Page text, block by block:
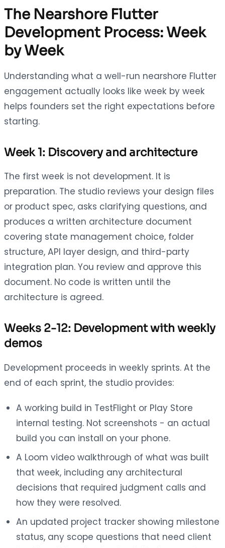
The Nearshore Flutter
Development Process: Week
by Week
Understanding what a well-run nearshore Flutter
engagement actually looks like week by week
helps founders set the right expectations before
starting.
Week 1: Discovery and architecture
The first week is not development. It is
preparation. The studio reviews your design files
or product spec, asks clarifying questions, and
produces a written architecture document
covering state management choice, folder
structure, API layer design, and third-party
integration plan. You review and approve this
document. No code is written until the
architecture is agreed.
Weeks 2-12: Development with weekly
demos
Development proceeds in weekly sprints. At the
end of each sprint, the studio provides:
A working build in TestFlight or Play Store
internal testing. Not screenshots - an actual
build you can install on your phone.
A Loom video walkthrough of what was built
that week, including any architectural
decisions that required judgment calls and
how they were resolved.
An updated project tracker showing milestone
status, any scope questions that need client